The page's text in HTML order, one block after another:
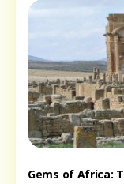
Gems of Africa: